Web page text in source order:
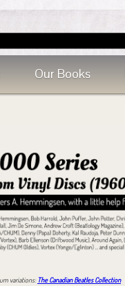
Our Books
variations: The Canadian Beatles Collection